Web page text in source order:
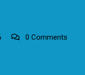
0 Comments